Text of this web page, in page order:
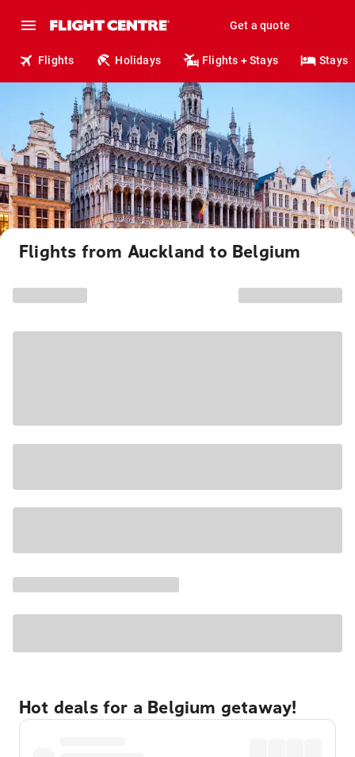
Get a quote
Flights Holidays Flights + Stays Stays
Flights from Auckland to Belgium
Hot deals for a Belgium getaway!